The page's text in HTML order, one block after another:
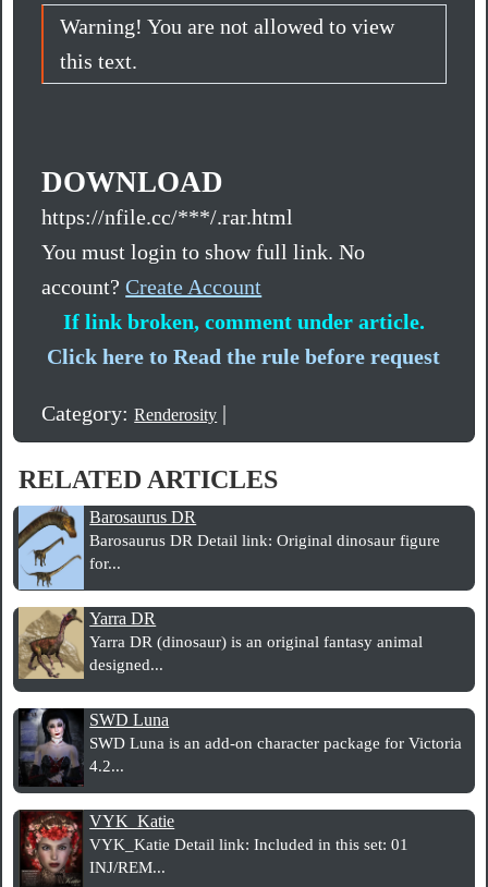
Warning! You are not allowed to view
this text.
DOWNLOAD
https://nfile.cc/***/.rar.html
You must login to show full link. No
account?Create Account
If link broken, comment under article.
Click here to Read the rule before request
Category:Renderosity |
RELATED ARTICLES
Barosaurus DR
Barosaurus DR Detail link: Original dinosaur figure
for...
Yarra DR
Yarra DR (dinosaur) is an original fantasy animal
designed...
SWD Luna
SWD Luna is an add-on character package for Victoria
4.2...
VYK_Katie
VYK_Katie Detail link: Included in this set: 01
INJ/REM...